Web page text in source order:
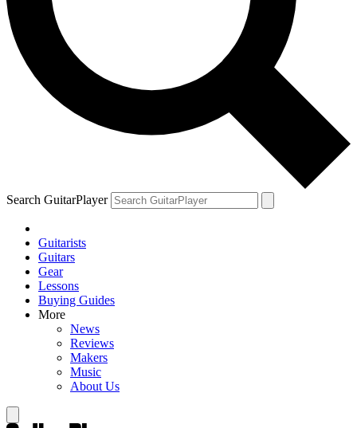
Search GuitarPlayer
Guitarists
Guitars
Gear
Lessons
Buying Guides
More
News
Reviews
Makers
Music
About Us